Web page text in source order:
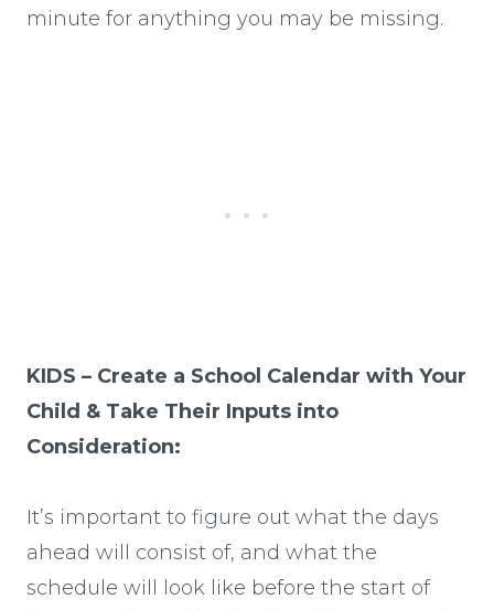
minute for anything you may be missing.
KIDS – Create a School Calendar with Your
Child & Take Their Inputs into
Consideration:
It’s important to figure out what the days
ahead will consist of, and what the
schedule will look like before the start of